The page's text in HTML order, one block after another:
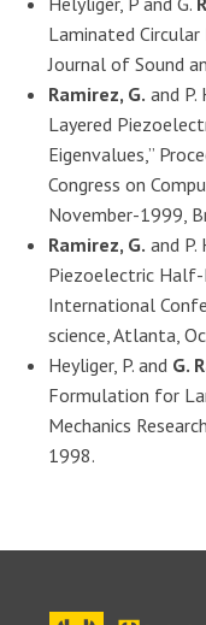
Laminated
Journal of Sound
Ramirez, G. and
Layered
Eigenvalues,”
Congress on
November-1999,
Ramirez, G. and P.
Piezoelectric Half-
International
science, Atlanta,
Heyliger, P. and G.
Formulation for
Mechanics
1998.